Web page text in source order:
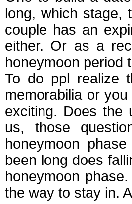
long, which stage,
couple has an
either. Or as a
honeymoon period
To do ppl realize
memorabilia or
exciting. Does the
us, those
honeymoon
been long does
honeymoon
the way to stay in.